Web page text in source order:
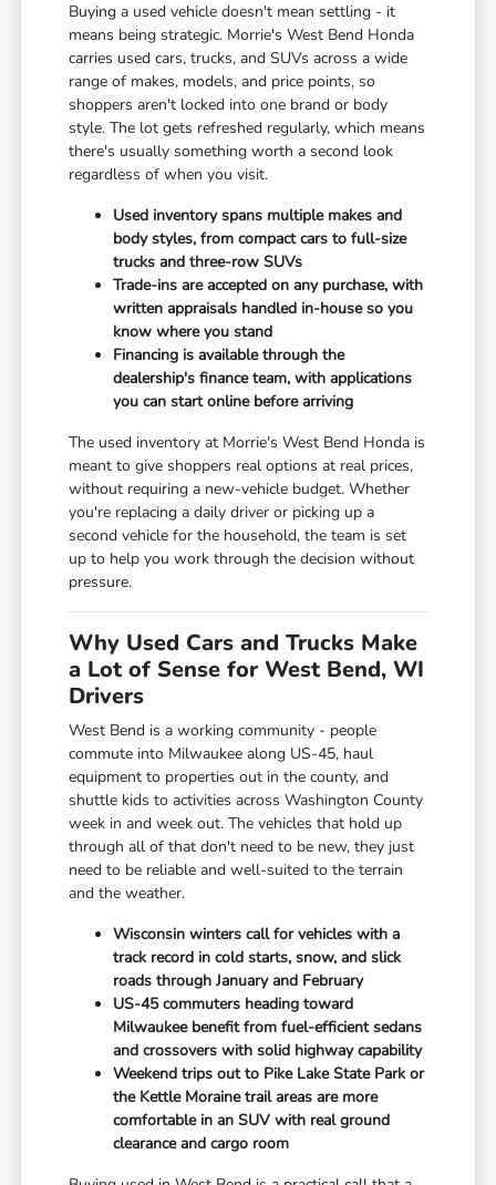
Buying a used vehicle doesn't mean settling - it
means being strategic. Morrie's West Bend Honda
carries used cars, trucks, and SUVs across a wide
range of makes, models, and price points, so
shoppers aren't locked into one brand or body
style. The lot gets refreshed regularly, which means
there's usually something worth a second look
regardless of when you visit.
Used inventory spans multiple makes and
body styles, from compact cars to full-size
trucks and three-row SUVs
Trade-ins are accepted on any purchase, with
written appraisals handled in-house so you
know where you stand
Financing is available through the
dealership's finance team, with applications
you can start online before arriving
The used inventory at Morrie's West Bend Honda is
meant to give shoppers real options at real prices,
without requiring a new-vehicle budget. Whether
you're replacing a daily driver or picking up a
second vehicle for the household, the team is set
up to help you work through the decision without
pressure.
Why Used Cars and Trucks Make
a Lot of Sense for West Bend, WI
Drivers
West Bend is a working community - people
commute into Milwaukee along US-45, haul
equipment to properties out in the county, and
shuttle kids to activities across Washington County
week in and week out. The vehicles that hold up
through all of that don't need to be new, they just
need to be reliable and well-suited to the terrain
and the weather.
Wisconsin winters call for vehicles with a
track record in cold starts, snow, and slick
roads through January and February
US-45 commuters heading toward
Milwaukee benefit from fuel-efficient sedans
and crossovers with solid highway capability
Weekend trips out to Pike Lake State Park or
the Kettle Moraine trail areas are more
comfortable in an SUV with real ground
clearance and cargo room